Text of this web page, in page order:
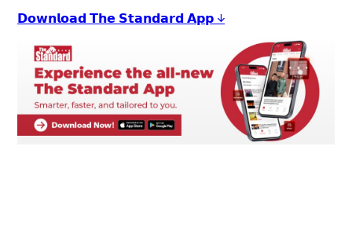
𝗗𝗼𝘄𝗻𝗹𝗼𝗮𝗱 𝗧𝗵𝗲 𝗦𝘁𝗮𝗻𝗱𝗮𝗿𝗱 𝗔𝗽𝗽 ↓